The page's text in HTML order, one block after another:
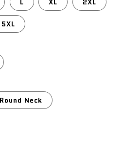
5XL
Round Neck